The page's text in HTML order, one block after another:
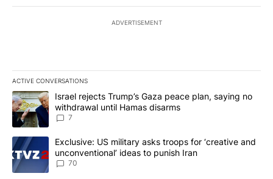
ADVERTISEMENT
ACTIVE CONVERSATIONS
The following is a list of the most commented articles in the last
A trending article titled "Israel rejects Trump’s Gaza peace
Israel rejects Trump’s Gaza peace plan, saying no
withdrawal until Hamas disarms
7
A trending article titled "Exclusive: US military asks troops for
Exclusive: US military asks troops for ‘creative and
unconventional’ ideas to punish Iran
70